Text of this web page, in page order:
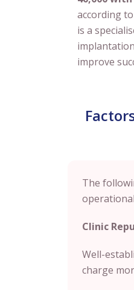
according
is a
improve
The
Clinic
Well-
charge